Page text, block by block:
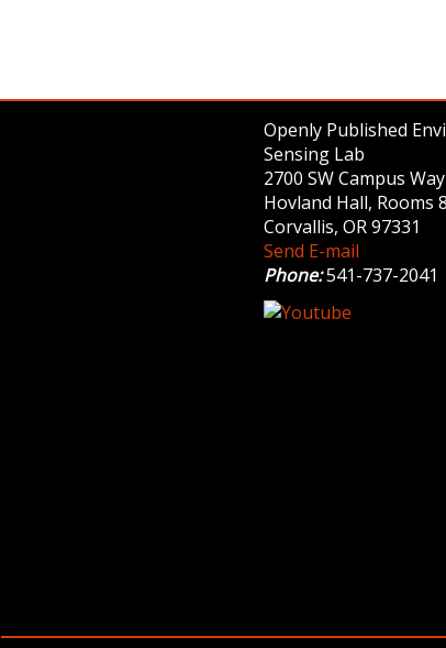
Openly Published
Sensing Lab
2700 SW Campus Way
Hovland Hall, Rooms
Corvallis, OR 97331
Send E-mail
Phone:541-737-2041